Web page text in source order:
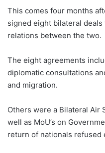
This comes four months
signed eight bilateral
relations between the two.
The eight agreements
diplomatic consultations
and migration.
Others were a Bilateral Air
well as MoU’s on
return of nationals refused